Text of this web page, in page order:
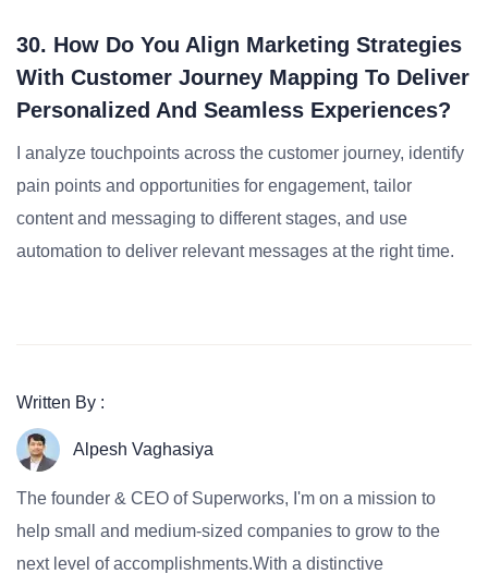
30. How Do You Align Marketing Strategies
With Customer Journey Mapping To Deliver
Personalized And Seamless Experiences?
I analyze touchpoints across the customer journey, identify
pain points and opportunities for engagement, tailor
content and messaging to different stages, and use
automation to deliver relevant messages at the right time.
Written By :
Alpesh Vaghasiya
The founder & CEO of Superworks, I'm on a mission to
help small and medium-sized companies to grow to the
next level of accomplishments.With a distinctive